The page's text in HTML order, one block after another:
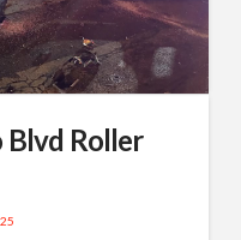
Roller